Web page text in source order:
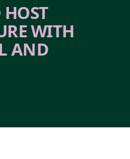
HOST
WITH
AND